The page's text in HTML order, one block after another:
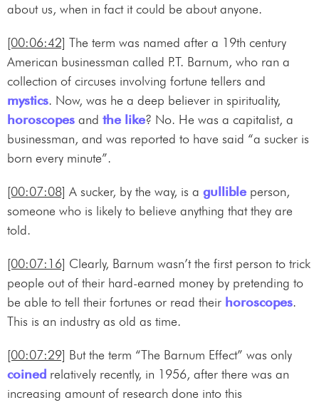
about us, when in fact it could be about anyone.
[00:06:42] The term was named after a 19th century
American businessman called P.T. Barnum, who ran a
collection of circuses involving fortune tellers and
mystics. Now, was he a deep believer in spirituality,
horoscopes and the like? No. He was a capitalist, a
businessman, and was reported to have said “a sucker is
born every minute”.
[00:07:08] A sucker, by the way, is a gullible person,
someone who is likely to believe anything that they are
told.
[00:07:16] Clearly, Barnum wasn’t the first person to trick
people out of their hard-earned money by pretending to
be able to tell their fortunes or read their horoscopes.
This is an industry as old as time.
[00:07:29] But the term “The Barnum Effect” was only
coined relatively recently, in 1956, after there was an
increasing amount of research done into this